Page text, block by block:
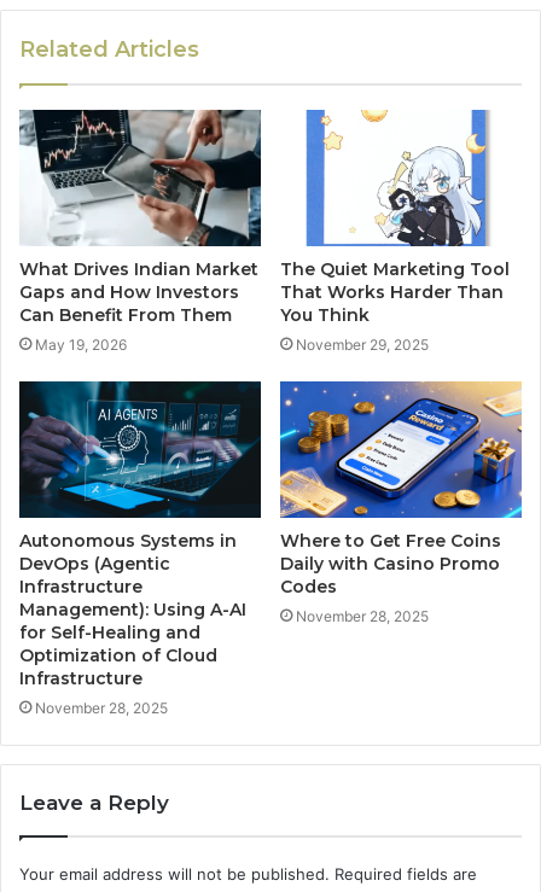
Related Articles
What Drives Indian Market
Gaps and How Investors
Can Benefit From Them
May 19, 2026
The Quiet Marketing Tool
That Works Harder Than
You Think
November 29, 2025
Autonomous Systems in
DevOps (Agentic
Infrastructure
Management): Using A-AI
for Self-Healing and
Optimization of Cloud
Infrastructure
November 28, 2025
Where to Get Free Coins
Daily with Casino Promo
Codes
November 28, 2025
Leave a Reply
Your email address will not be published. Required fields are